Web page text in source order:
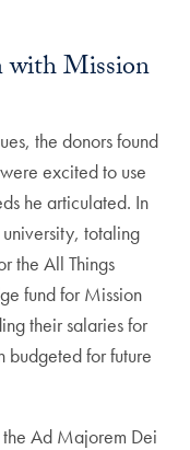
with Mission
the donors found
excited to use
he articulated. In
totaling
the All Things
fund for Mission
their salaries for
budgeted for future
the Ad Majorem Dei